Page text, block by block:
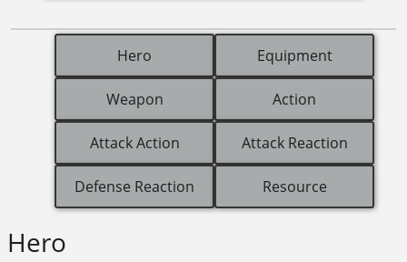
Hero Equipment
Weapon Action
Attack Action Attack Reaction
Defense Reaction Resource
Hero